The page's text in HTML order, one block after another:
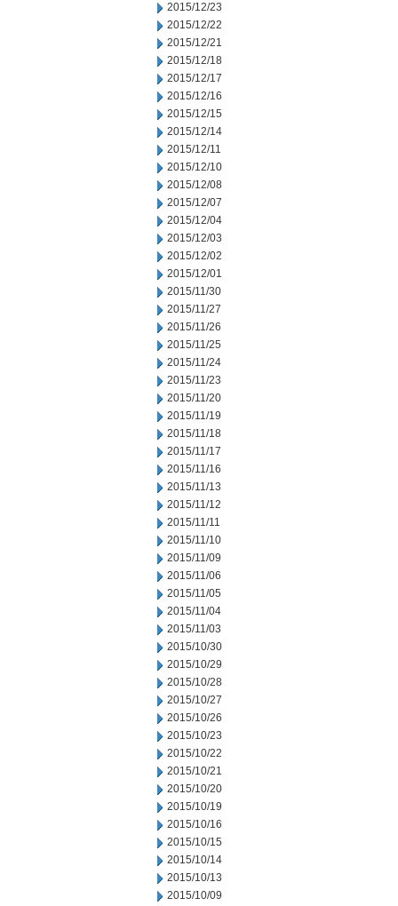
2015/12/23
2015/12/22
2015/12/21
2015/12/18
2015/12/17
2015/12/16
2015/12/15
2015/12/14
2015/12/11
2015/12/10
2015/12/08
2015/12/07
2015/12/04
2015/12/03
2015/12/02
2015/12/01
2015/11/30
2015/11/27
2015/11/26
2015/11/25
2015/11/24
2015/11/23
2015/11/20
2015/11/19
2015/11/18
2015/11/17
2015/11/16
2015/11/13
2015/11/12
2015/11/11
2015/11/10
2015/11/09
2015/11/06
2015/11/05
2015/11/04
2015/11/03
2015/10/30
2015/10/29
2015/10/28
2015/10/27
2015/10/26
2015/10/23
2015/10/22
2015/10/21
2015/10/20
2015/10/19
2015/10/16
2015/10/15
2015/10/14
2015/10/13
2015/10/09